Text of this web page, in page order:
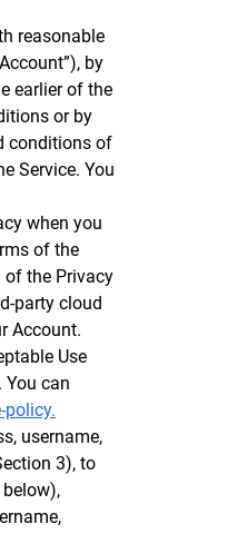
reasonable
by
earlier of the
or by
conditions of
Service. You
when you
of the
of the Privacy
party cloud
Account.
Use
You can
username,
3), to